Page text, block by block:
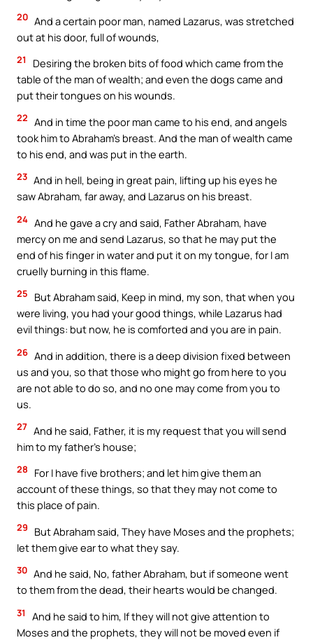
20 And a certain poor man, named Lazarus, was stretched
out at his door, full of wounds,
21
Desiring the broken bits of food which came from the
table of the man of wealth; and even the dogs came and
put their tongues on his wounds.
22 And in time the poor man came to his end, and angels
took him to Abraham’s breast. And the man of wealth came
to his end, and was put in the earth.
23 And in hell, being in great pain, lifting up his eyes he
saw Abraham, far away, and Lazarus on his breast.
24 And he gave a cry and said, Father Abraham, have
mercy on me and send Lazarus, so that he may put the
end of his finger in water and put it on my tongue, for I am
cruelly burning in this flame.
25
But Abraham said, Keep in mind, my son, that when you
were living, you had your good things, while Lazarus had
evil things: but now, he is comforted and you are in pain.
26 And in addition, there is a deep division fixed between
us and you, so that those who might go from here to you
are not able to do so, and no one may come from you to
us.
27 And he said, Father, it is my request that you will send
him to my father’s house;
28
For I have five brothers; and let him give them an
account of these things, so that they may not come to
this place of pain.
29
But Abraham said, They have Moses and the prophets;
let them give ear to what they say.
30 And he said, No, father Abraham, but if someone went
to them from the dead, their hearts would be changed.
31
And he said to him, If they will not give attention to
Moses and the prophets, they will not be moved even if